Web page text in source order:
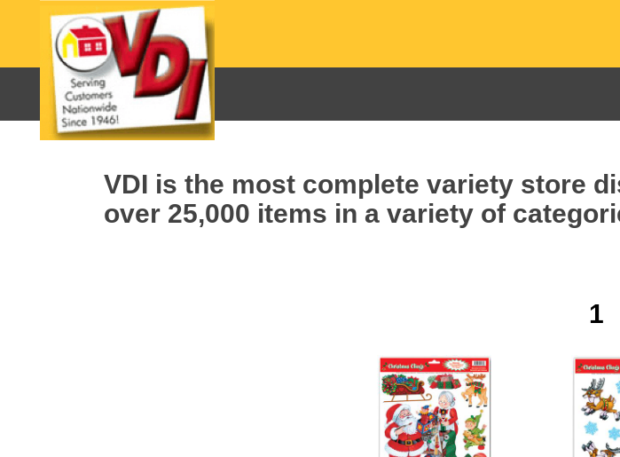
VDI is the most complete variety store
over 25,000 items in a variety of
1